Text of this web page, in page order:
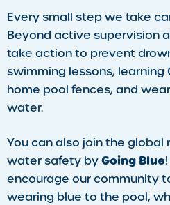
Every small step we take
Beyond active supervision
take action to prevent
swimming lessons, learning
home pool fences, and
water.
You can also join the
water safety byGoing Blue
encourage our community
wearing blue to the pool,